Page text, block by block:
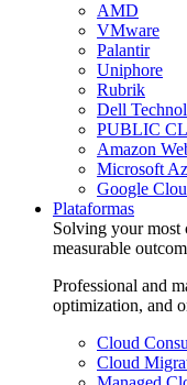
AMD
VMware
Palantir
Uniphore
Rubrik
Dell
PUBLIC
Amazon
Microsoft
Google
Plataformas
Solving your most
measurable
Professional and
optimization, and
Cloud
Cloud